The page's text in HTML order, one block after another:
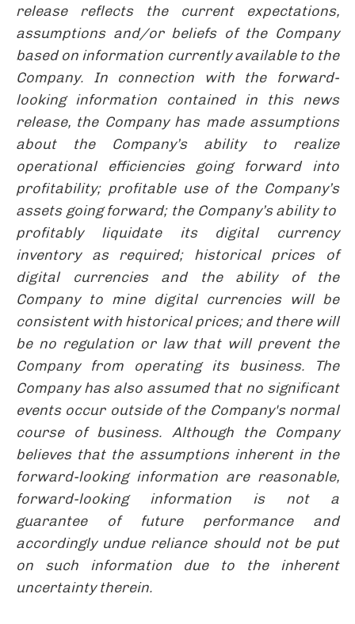
release reflects the current expectations,
assumptions and/or beliefs of the Company
based on information currently available to the
Company. In connection with the forward-
looking information contained in this news
release, the Company has made assumptions
about the Company’s ability to realize
operational efficiencies going forward into
profitability; profitable use of the Company’s
assets going forward; the Company’s ability to
profitably liquidate its digital currency
inventory as required; historical prices of
digital currencies and the ability of the
Company to mine digital currencies will be
consistent with historical prices; and there will
be no regulation or law that will prevent the
Company from operating its business. The
Company has also assumed that no significant
events occur outside of the Company's normal
course of business. Although the Company
believes that the assumptions inherent in the
forward-looking information are reasonable,
forward-looking information is not a
guarantee of future performance and
accordingly undue reliance should not be put
on such information due to the inherent
uncertainty therein.